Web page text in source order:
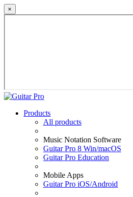
×
Products
All products
Music Notation Software
Guitar Pro 8 Win/macOS
Guitar Pro Education
Mobile Apps
Guitar Pro iOS/Android